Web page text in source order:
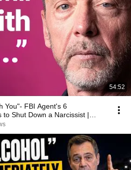
54:52
You"- FBI Agent's 6
to Shut Down a Narcissist |